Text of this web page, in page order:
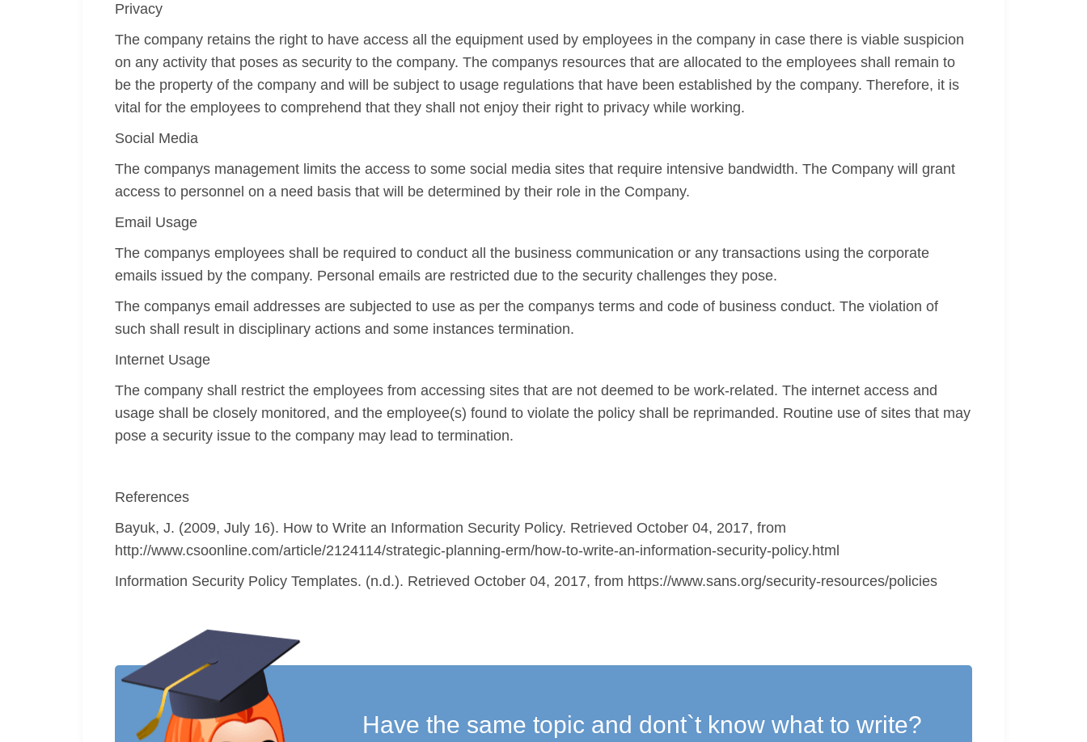
Privacy
The company retains the right to have access all the equipment used by employees in the company in case there is viable suspicion
on any activity that poses as security to the company. The companys resources that are allocated to the employees shall remain to
be the property of the company and will be subject to usage regulations that have been established by the company. Therefore, it is
vital for the employees to comprehend that they shall not enjoy their right to privacy while working.
Social Media
The companys management limits the access to some social media sites that require intensive bandwidth. The Company will grant
access to personnel on a need basis that will be determined by their role in the Company.
Email Usage
The companys employees shall be required to conduct all the business communication or any transactions using the corporate
emails issued by the company. Personal emails are restricted due to the security challenges they pose.
The companys email addresses are subjected to use as per the companys terms and code of business conduct. The violation of
such shall result in disciplinary actions and some instances termination.
Internet Usage
The company shall restrict the employees from accessing sites that are not deemed to be work-related. The internet access and
usage shall be closely monitored, and the employee(s) found to violate the policy shall be reprimanded. Routine use of sites that may
pose a security issue to the company may lead to termination.
References
Bayuk, J. (2009, July 16). How to Write an Information Security Policy. Retrieved October 04, 2017, from
http://www.csoonline.com/article/2124114/strategic-planning-erm/how-to-write-an-information-security-policy.html
Information Security Policy Templates. (n.d.). Retrieved October 04, 2017, from https://www.sans.org/security-resources/policies
Have the same topic and dont`t know what to write?